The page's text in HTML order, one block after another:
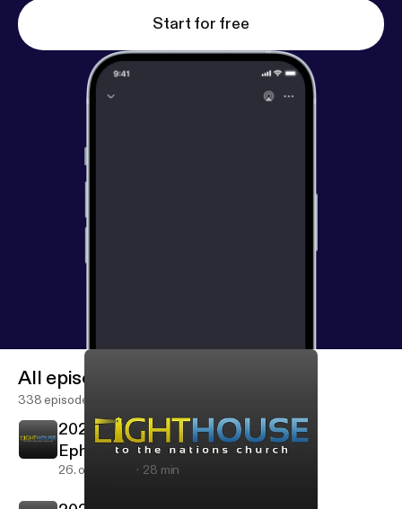
Start for free
All episodes
338 episodes
2020-10-25 Mike Henning - Part 5
Ephesians
26. okt. 2020 28 min